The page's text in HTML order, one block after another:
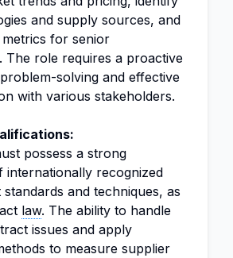
and supply sources, and
for senior
The role requires a proactive
solving and effective
with various stakeholders.
possess a strong
internationally recognized
and techniques, as
law. The ability to handle
issues and apply
to measure supplier